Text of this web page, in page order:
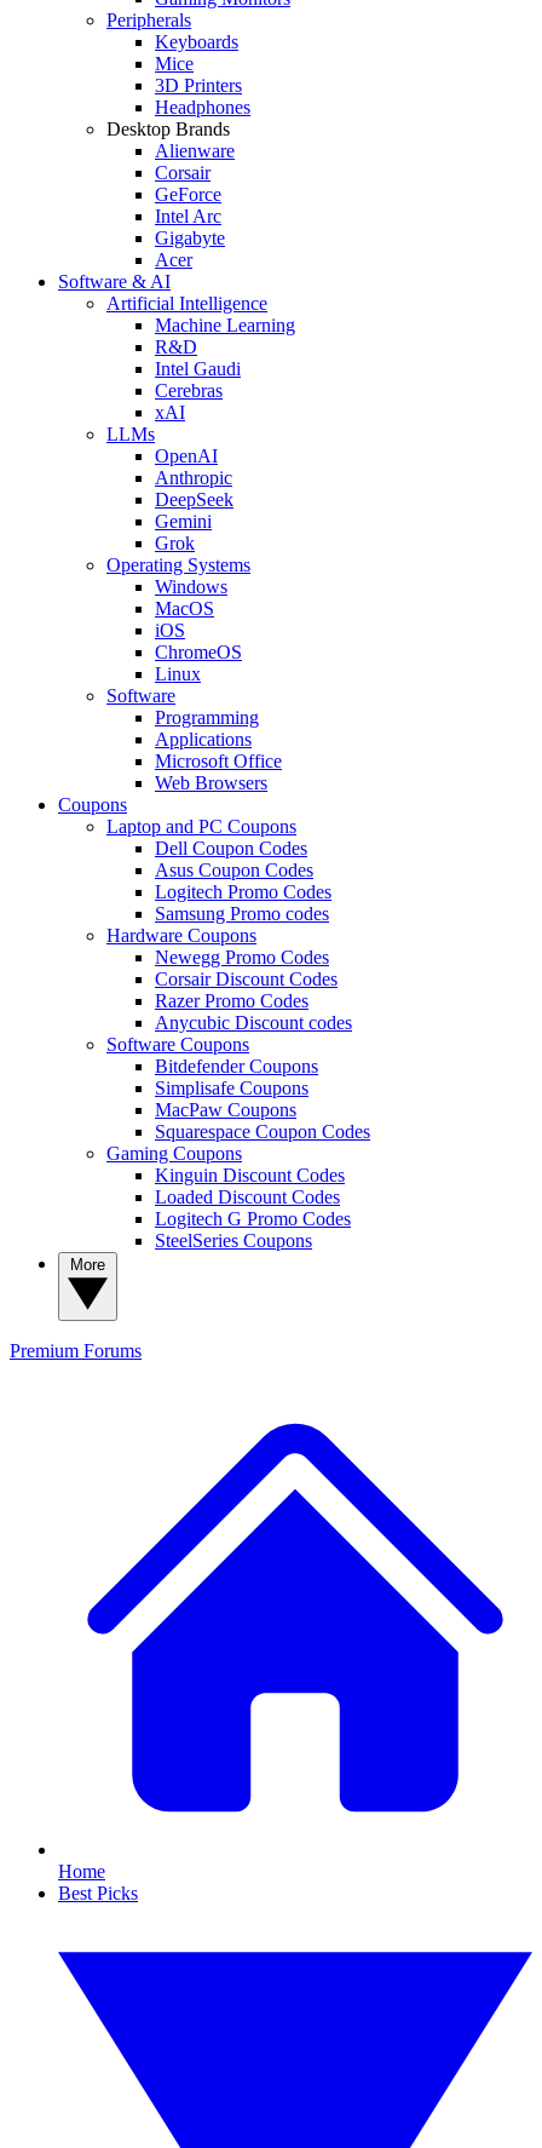
Peripherals
Keyboards
Mice
3D Printers
Headphones
Desktop Brands
Alienware
Corsair
GeForce
Intel Arc
Gigabyte
Acer
Software & AI
Artificial Intelligence
Machine Learning
R&D
Intel Gaudi
Cerebras
xAI
LLMs
OpenAI
Anthropic
DeepSeek
Gemini
Grok
Operating Systems
Windows
MacOS
iOS
ChromeOS
Linux
Software
Programming
Applications
Microsoft Office
Web Browsers
Coupons
Laptop and PC Coupons
Dell Coupon Codes
Asus Coupon Codes
Logitech Promo Codes
Samsung Promo codes
Hardware Coupons
Newegg Promo Codes
Corsair Discount Codes
Razer Promo Codes
Anycubic Discount codes
Software Coupons
Bitdefender Coupons
Simplisafe Coupons
MacPaw Coupons
Squarespace Coupon Codes
Gaming Coupons
Kinguin Discount Codes
Loaded Discount Codes
Logitech G Promo Codes
SteelSeries Coupons
Premium Forums
Home
Best Picks